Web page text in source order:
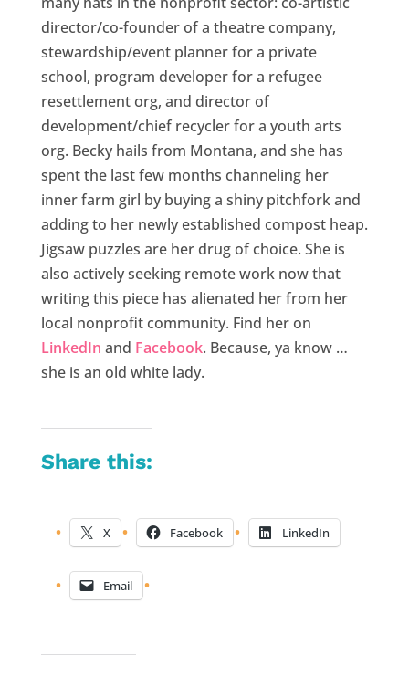
director/co-founder of a theatre company,
stewardship/event planner for a private
school, program developer for a refugee
resettlement org, and director of
development/chief recycler for a youth arts
org. Becky hails from Montana, and she has
spent the last few months channeling her
inner farm girl by buying a shiny pitchfork and
adding to her newly established compost heap.
Jigsaw puzzles are her drug of choice. She is
also actively seeking remote work now that
writing this piece has alienated her from her
local nonprofit community. Find her on
LinkedIn and Facebook. Because, ya know …
she is an old white lady.
Share this:
X Facebook LinkedIn
Email